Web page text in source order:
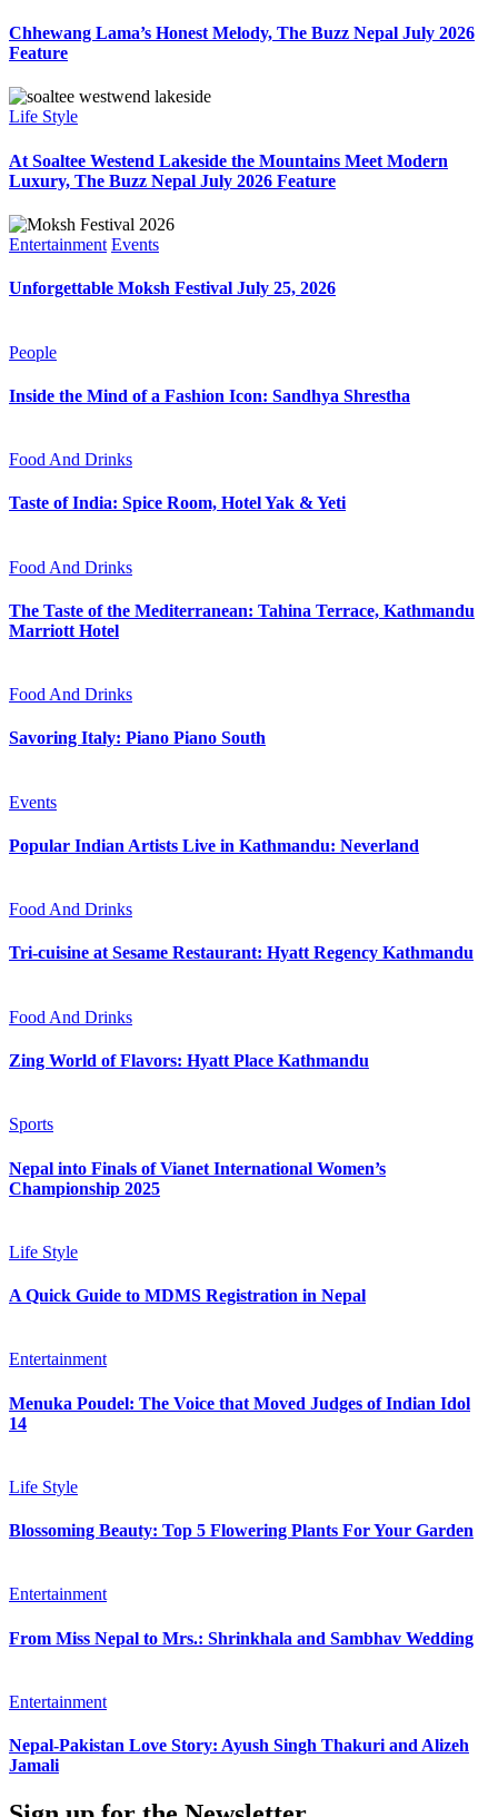
Chhewang Lama’s Honest Melody, The Buzz Nepal July 2026
Feature
Life Style
At Soaltee Westend Lakeside the Mountains Meet Modern
Luxury, The Buzz Nepal July 2026 Feature
Entertainment Events
Unforgettable Moksh Festival July 25, 2026
People
Inside the Mind of a Fashion Icon: Sandhya Shrestha
Food And Drinks
Taste of India: Spice Room, Hotel Yak & Yeti
Food And Drinks
The Taste of the Mediterranean: Tahina Terrace, Kathmandu
Marriott Hotel
Food And Drinks
Savoring Italy: Piano Piano South
Events
Popular Indian Artists Live in Kathmandu: Neverland
Food And Drinks
Tri-cuisine at Sesame Restaurant: Hyatt Regency Kathmandu
Food And Drinks
Zing World of Flavors: Hyatt Place Kathmandu
Sports
Nepal into Finals of Vianet International Women’s
Championship 2025
Life Style
A Quick Guide to MDMS Registration in Nepal
Entertainment
Menuka Poudel: The Voice that Moved Judges of Indian Idol
14
Life Style
Blossoming Beauty: Top 5 Flowering Plants For Your Garden
Entertainment
From Miss Nepal to Mrs.: Shrinkhala and Sambhav Wedding
Entertainment
Nepal-Pakistan Love Story: Ayush Singh Thakuri and Alizeh
Jamali